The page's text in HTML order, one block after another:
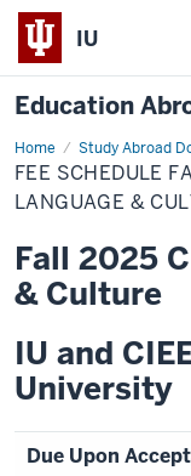
IU
Education
Home Study Abroad
Fee
Schedule
Fall
2025
-
Language
&
Culture
FEE SCHEDULE
LANGUAGE &
Fall 2025
& Culture
IU and
University
Due Upon